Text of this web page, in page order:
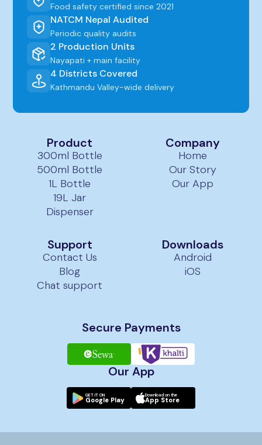
Secure Payments
Our App
GET IT ON
Google Play
Download on the
App Store
Food safety certified since 2021
NATCM Nepal Audited
Periodic quality audits
2 Production Units
Nayapati + main facility
4 Districts Covered
Kathmandu Valley-wide delivery
Product
300ml Bottle
500ml Bottle
1L Bottle
19L Jar
Dispenser
Company
Home
Our Story
Our App
Support
Contact Us
Blog
Chat support
Downloads
Android
iOS